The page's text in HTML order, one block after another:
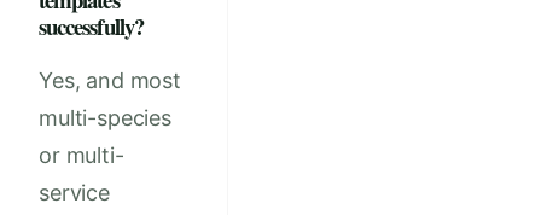
successfully?
Yes, and most
multi-species
or multi-
service